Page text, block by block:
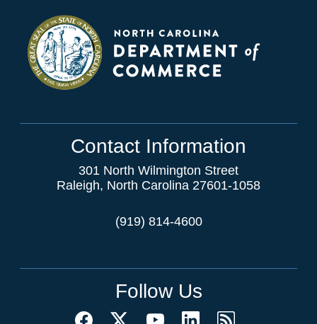
Contact Information
301 North Wilmington Street
Raleigh, North Carolina 27601-1058
(919) 814-4600
Follow Us